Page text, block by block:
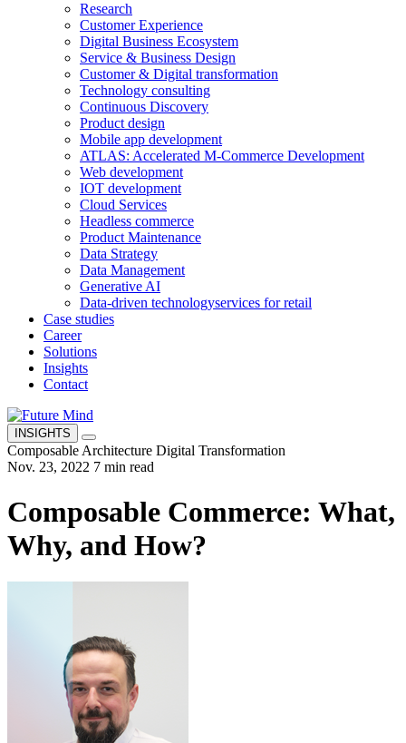
Research
Customer Experience
Digital Business Ecosystem
Service & Business Design
Customer & Digital transformation
Technology consulting
Continuous Discovery
Product design
Mobile app development
ATLAS: Accelerated M-Commerce Development
Web development
IOT development
Cloud Services
Headless commerce
Product Maintenance
Data Strategy
Data Management
Generative AI
Data-driven technologyservices for retail
Case studies
Career
Solutions
Insights
Contact
INSIGHTS
Composable Architecture Digital Transformation
Nov. 23, 2022 7 min read
Composable Commerce: What,
Why, and How?